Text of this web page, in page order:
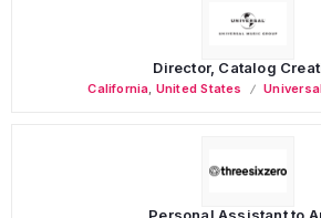
Director, Catalog
California United States
Personal Assistant to